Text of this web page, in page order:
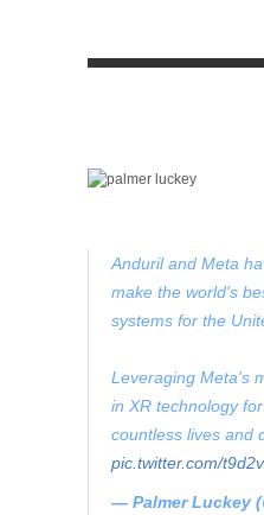
Anduril and Meta
make the world's
systems for the
Leveraging Meta's
in XR technology
countless lives and
pic.twitter.com/
— Palmer Luckey